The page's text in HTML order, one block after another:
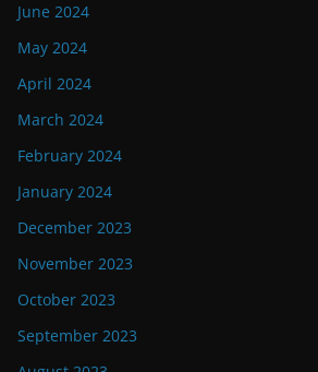
June 2024
May 2024
April 2024
March 2024
February 2024
January 2024
December 2023
November 2023
October 2023
September 2023